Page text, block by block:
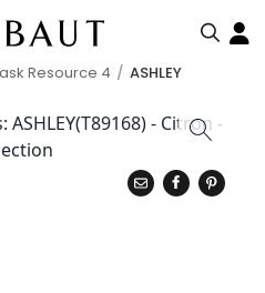
Resource 4 ASHLEY